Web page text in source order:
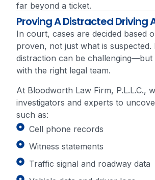
far beyond a ticket.
Proving A Distracted Driving
In court, cases are decided based
proven, not just what is suspected.
distraction can be challenging—but
with the right legal team.
At Bloodworth Law Firm, P.L.L.C.,
investigators and experts to
such as:
Cell phone records
Witness statements
Traffic signal and roadway data